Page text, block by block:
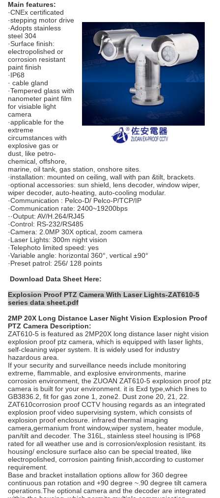
Main features:
·CNEx certificated
·stepping motor drive
·Adopts stainless
steel 304
·Surface finish:
electropolished or
corrosion resistant
paint finish
·IP68
· cable gland
·Tempered glass with
nanometer paint film
for visiable light
camera
·applicable for the
extreme
circumstances with
explosive gas or
dust, like petro-
chemical, offshore,
marine, oil tank, gas station, onshore sites.
·installation: mounted on ceiling, wall with pan &tilt, brackets.
·optional accessories: sun shield, lens decoder, window wiper,
wiper decoder, auto-heating, auto-cooling modular.
·Communication : Pelco-D/ Pelco-P/TCP/IP
·Communication rate: 2400~19200bps
··Output: AV/H.264/RJ45
·Control: RS-232/RS485
·Camera: 2.0MP 30X optical, zoom camera
·Laser Lights: 300m night vision
·Telephoto limited speed: yes
·Variable angle: horizontal 360°, vertical ±90°
·Preset patrol: 256/ 128 points
Download Data Sheet Here:
Explosion Proof PTZ Camera With Laser Lights-ZAT610-5
series data sheet.pdf
2MP 20X Long Distance Laser Night Vision Explosion Proof
PTZ Camera Description:
ZAT610-5 is featured as 2MP20X long distance laser night vision
explosion proof ptz camera, which is equipped with laser lights,
self-cleaning wiper system. It is widely used for industry
hazardous area.
If your security and surveillance needs include monitoring
extreme, flammable, and explosive environments, marine
corrosion environment, the ZUOAN ZAT610-5 explosion proof ptz
camera is built for your environment. it is Exd type,which lines to
GB3836.2, fit for gas zone 1, zone2. Dust zone 20, 21, 22.
ZAT610corrosion proof CCTV housing regards as an integrated
explosion proof video supervising system, which consists of
explosion proof enclosure. infrared thermal imaging
camera,germanium front window,wiper system, heater module,
pan/tilt and decoder. The 316L, stainless steel housing is IP68
rated for all weather use and is corrosion/explosion resistant. its
housing/ enclosure surface also can be special treated, like
electropolished, corrosion painting finish,according to customer
requirement.
Base and bracket installation options allow for 360 degree
continuous pan rotation and +90 degree ~.90 degree tilt camera
operations.The optional camera and the decoder are integrated